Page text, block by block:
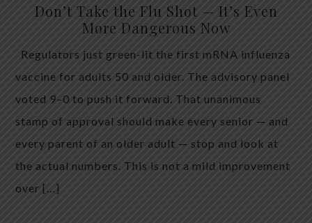
Don’t Take the Flu Shot — It’s Even
More Dangerous Now
Regulators just green-lit the first mRNA influenza
vaccine for adults 50 and older. The advisory panel
voted 9–0 to push it forward. That unanimous
stamp of approval should make every senior — and
every parent of an older adult — stop and look at
the actual numbers. This is not a mild improvement
over […]